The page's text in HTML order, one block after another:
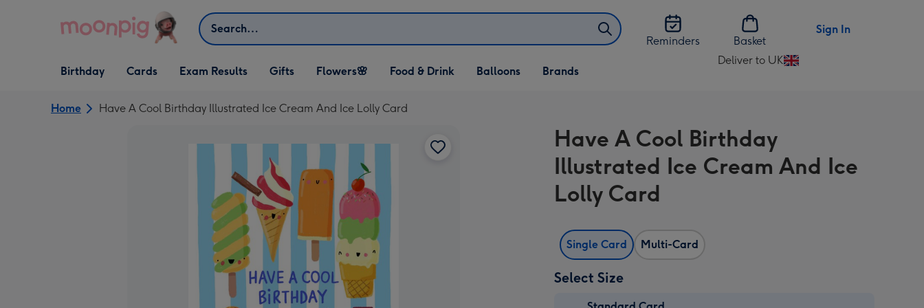
Search
Reminders
Basket
Sign In
Open Birthday
dropdown
Birthday
Open Cards
dropdown
Cards Exam Results
Open Gifts
dropdown
Gifts
Open Flowers🌸
dropdown
Flowers🌸
Open Food & Drink
dropdown
Food & Drink
Open Balloons
dropdown
Balloons Brands
Deliver to UK
Change
UK
Home Have A Cool Birthday Illustrated Ice Cream And Ice Lolly Card
Have A Cool Birthday
Illustrated Ice Cream And Ice
Lolly Card
Single Card Multi-Card
Select Size